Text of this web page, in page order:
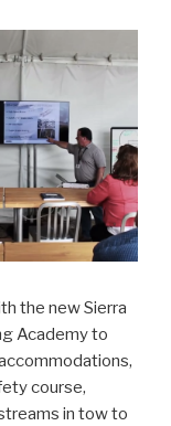
the new Sierra
Academy to
course,
in tow to